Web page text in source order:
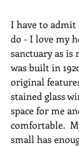
I have to
do - I love my
sanctuary as is
was built in
original
stained glass
space for me
comfortable.
small has